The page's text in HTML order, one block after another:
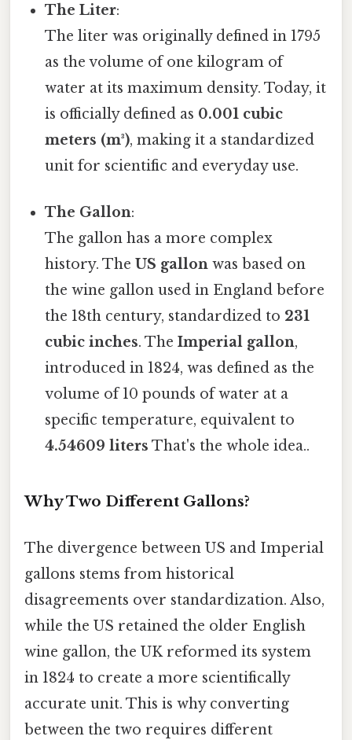
The Liter:
The liter was originally defined in 1795
as the volume of one kilogram of
water at its maximum density. Today, it
is officially defined as 0.001 cubic
meters (m³), making it a standardized
unit for scientific and everyday use.
The Gallon:
The gallon has a more complex
history. TheUS gallon was based on
the wine gallon used in England before
the 18th century, standardized to 231
cubic inches. TheImperial gallon,
introduced in 1824, was defined as the
volume of 10 pounds of water at a
specific temperature, equivalent to
4.54609 liters That's the whole idea..
Why Two Different Gallons?
The divergence between US and Imperial
gallons stems from historical
disagreements over standardization. Also,
while the US retained the older English
wine gallon, the UK reformed its system
in 1824 to create a more scientifically
accurate unit. This is why converting
between the two requires different